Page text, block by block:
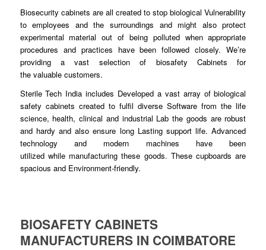
Biosecurity cabinets are all created to stop biological Vulnerability
toemployees and the surroundings and might also protect
experimental material out of being pollutedwhen appropriate
procedures and practices have been followed closely. We’re
providing a vast selection of biosafety Cabinets for
the valuablecustomers.
Sterile Tech India includes Developed a vast array of biological
safety cabinets created to fulfil diverseSoftware from the life
science, health, clinical and industrial Lab the goods are robust
and hardy and also ensure longLasting support life. Advanced
technology and modern machines have been
utilized whilemanufacturing these goods. These cupboards are
spacious and Environment-friendly.
BIOSAFETY CABINETS
MANUFACTURERS IN COIMBATORE